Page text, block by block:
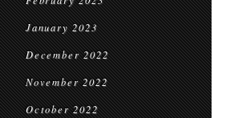
January 2023
December 2022
November 2022
October 2022